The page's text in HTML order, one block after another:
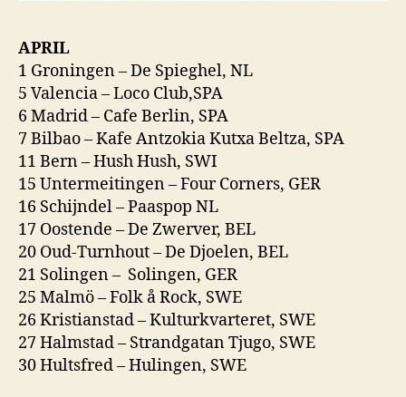
APRIL
1 Groningen – De Spieghel, NL
5 Valencia – Loco Club,SPA
6 Madrid – Cafe Berlin, SPA
7 Bilbao – Kafe Antzokia Kutxa Beltza, SPA
11 Bern – Hush Hush, SWI
15 Untermeitingen – Four Corners, GER
16 Schijndel – Paaspop NL
17 Oostende – De Zwerver, BEL
20 Oud-Turnhout – De Djoelen, BEL
21 Solingen – Solingen, GER
25 Malmö – Folk å Rock, SWE
26 Kristianstad – Kulturkvarteret, SWE
27 Halmstad – Strandgatan Tjugo, SWE
30 Hultsfred – Hulingen, SWE